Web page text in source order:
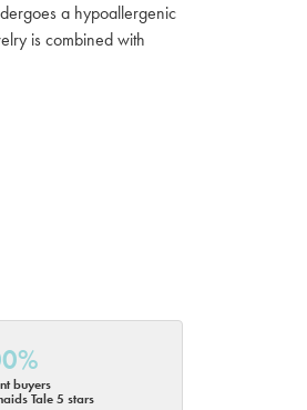
a hypoallergenic
is combined with
buyers
Tale 5 stars